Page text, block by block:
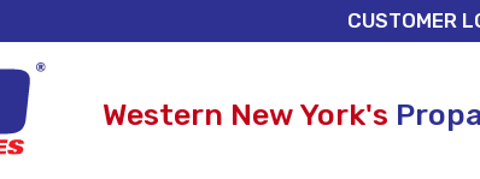
CUSTOMER
Western New York's